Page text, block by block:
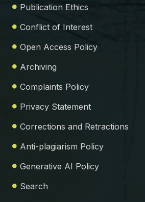
Publication Ethics
Conflict of Interest
Open Access Policy
Archiving
Complaints Policy
Privacy Statement
Corrections and Retractions
Anti-plagiarism Policy
Generative AI Policy
Search